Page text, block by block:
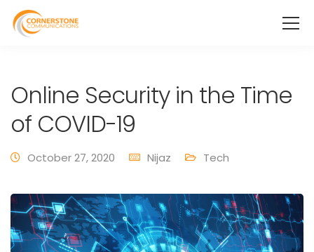
Online Security in the Time
of COVID-19
October 27, 2020 Nijaz Tech